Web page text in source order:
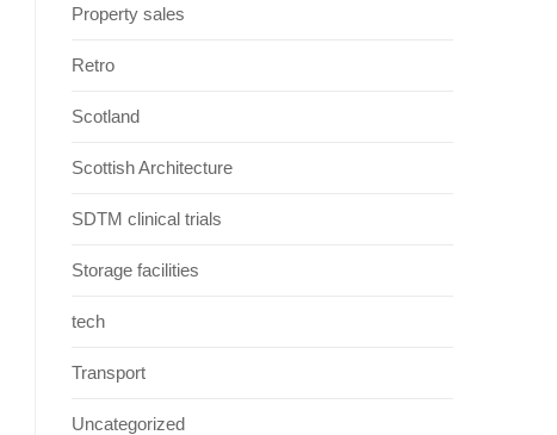
Property sales
Retro
Scotland
Scottish Architecture
SDTM clinical trials
Storage facilities
tech
Transport
Uncategorized